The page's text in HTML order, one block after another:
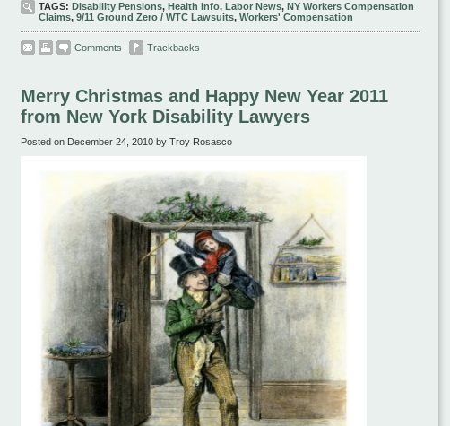
TAGS: Disability Pensions, Health Info, Labor News, NY Workers Compensation
Claims, 9/11 Ground Zero / WTC Lawsuits, Workers' Compensation
Comments Trackbacks
Merry Christmas and Happy New Year 2011
from New York Disability Lawyers
Posted on December 24, 2010 by Troy Rosasco